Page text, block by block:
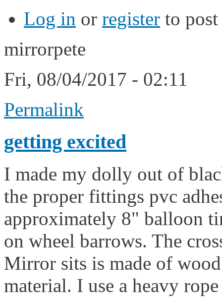
Log in or register to
mirrorpete
Fri, 08/04/2017 - 02:11
Permalink
getting excited
I made my dolly out of
the proper fittings pvc
approximately 8" balloon
on wheel barrows. The
Mirror sits is made of
material. I use a heavy